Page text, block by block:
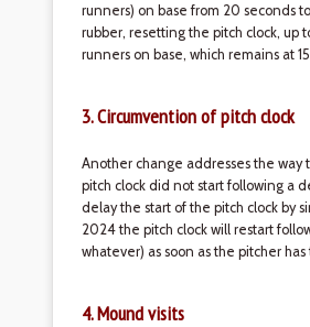
runners) on base from 20 seconds
rubber, resetting the pitch clock, up
runners on base, which remains at
3. Circumvention of pitch clock
Another change addresses the way
pitch clock did not start following a
delay the start of the pitch clock by
2024 the pitch clock will restart
whatever) as soon as the pitcher
4. Mound visits